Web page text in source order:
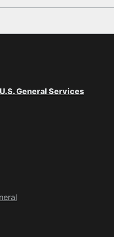
U.S. General Services